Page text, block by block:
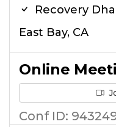
Recovery
East Bay, CA
Online
Conf ID: